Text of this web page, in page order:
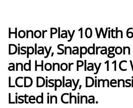
Honor Play 10 With
Display, Snapdragon
and Honor Play 11C
LCD Display,
Listed in China.